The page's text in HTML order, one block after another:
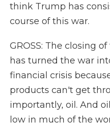
think Trump has
course of this war.
GROSS: The closing
has turned the war
financial crisis
products can't get
importantly, oil. And
low in much of the